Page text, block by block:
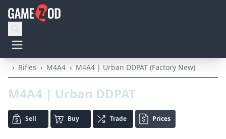
› Rifles › M4A4 › M4A4 | Urban DDPAT (Factory New)
M4A4 | Urban DDPAT
Sell Buy Trade Prices